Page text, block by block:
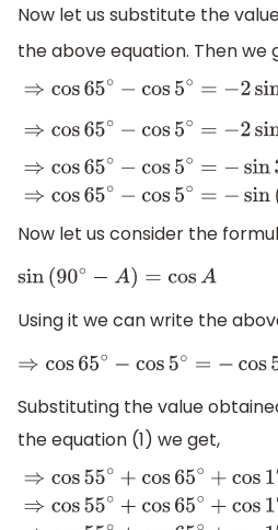
Now let us substitute the
the above equation. Then we
Now let us consider the
sin( 90∘− A) =cosA
Using it we can write the
⇒cos65∘−cos 5∘=−cos 55 ∘.........
Substituting the value
the equation (1) we get,
⇒cos55∘+cos 65∘+cos 175∘=